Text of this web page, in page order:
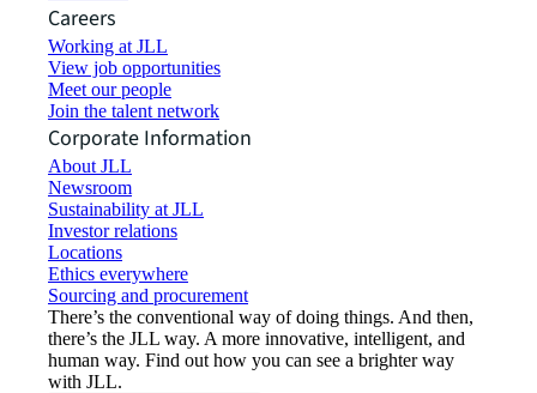
Careers
Working at JLL
View job opportunities
Meet our people
Join the talent network
Corporate Information
About JLL
Newsroom
Sustainability at JLL
Investor relations
Locations
Ethics everywhere
Sourcing and procurement
There’s the conventional way of doing things. And then,
there’s the JLL way. A more innovative, intelligent, and
human way. Find out how you can see a brighter way
with JLL.